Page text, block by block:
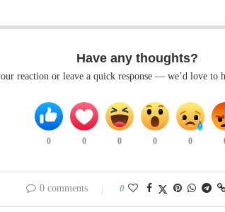
Have any thoughts?
reaction or leave a quick response — we’d love to
0 0 0 0 0
0 comments 0